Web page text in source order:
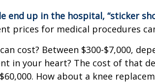
end up in the hospital, “sticker
prices for medical procedures
cost? Between $300-$7,000,
in your heart? The cost of that
How about a knee